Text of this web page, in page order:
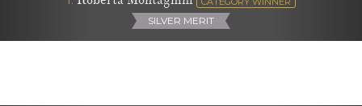
SILVER MERIT